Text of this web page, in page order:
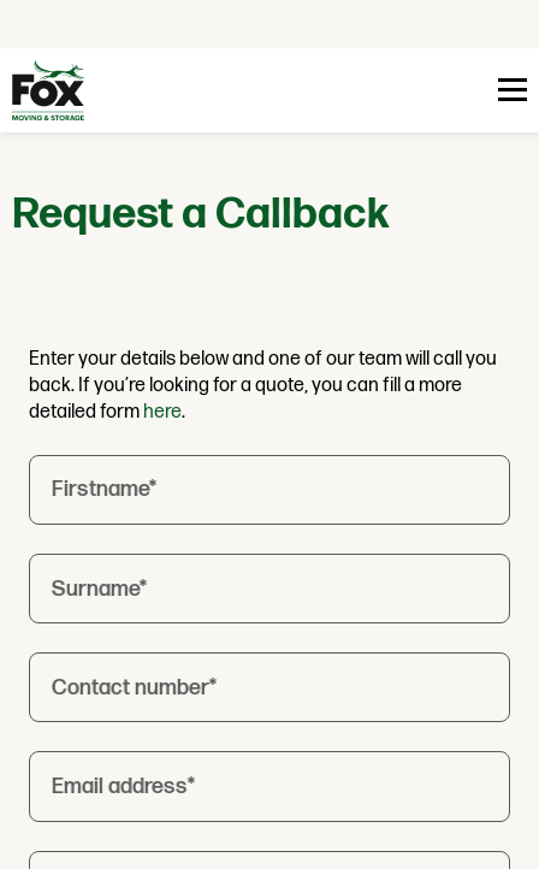
Request a Callback
Enter your details below and one of our team will call you
back. If you’re looking for a quote, you can fill a more
detailed form here.
Firstname*
Surname*
Contact number*
Email address*